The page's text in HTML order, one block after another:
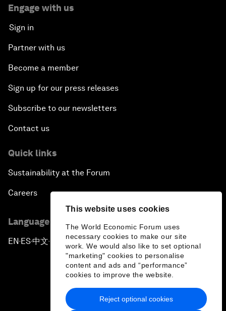
This website uses cookies
The World Economic Forum uses
necessary cookies to make our site
work. We would also like to set optional
"marketing" cookies to personalise
content and ads and “performance”
cookies to improve the website.
Reject optional cookies
Engage with us
Sign in
Partner with us
Become a member
Sign up for our press releases
Subscribe to our newsletters
Contact us
Quick links
Sustainability at the Forum
Careers
Language editions
EN ▪ ES▪中文▪ 日本語
Privacy Policy & Terms of Service